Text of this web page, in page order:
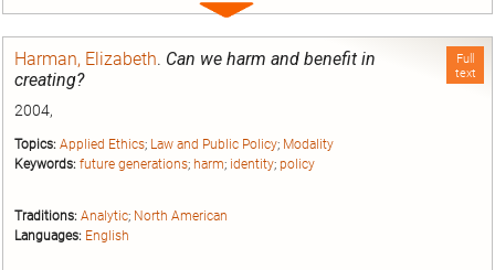
Expand
Full
text
Harman, Elizabeth. Can we harm and benefit in
creating?
2004,
Topics: Applied Ethics; Law and Public Policy; Modality
Keywords: future generations; harm; identity; policy
Traditions: Analytic; North American
Languages: English